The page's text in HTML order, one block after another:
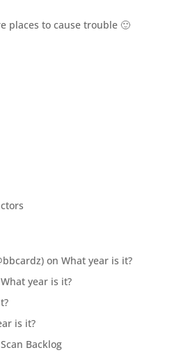
places to cause trouble 🙂
on What year is it?
What year is it?
is it?
Scan Backlog